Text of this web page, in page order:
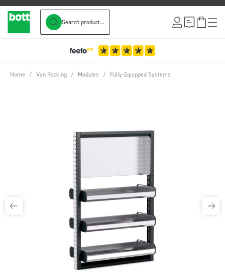
Search product...
Home / Van Racking / Modules / Fully-Equipped Systems